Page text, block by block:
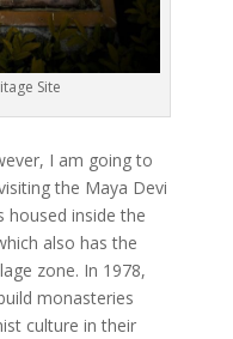
Site
I am going to
the Maya Devi
housed inside the
also has the
zone. In 1978,
monasteries
culture in their